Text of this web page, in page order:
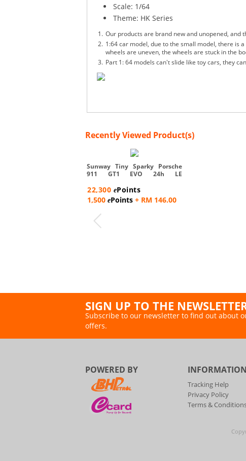
Scale: 1/64
Theme: HK Series
Our products are brand new and unopened,
1:64 car model, due to the small model, there is
wheels are uneven, the wheels are stuck in the
Part 1: 64 models can't slide like toy cars, they
Recently Viewed Product(s)
Sunway Tiny Sparky Porsche
911 GT1 EVO 24h LE
22,300 ePoints
1,500 ePoints + RM 146.00
SIGN UP TO THE
Subscribe to our newsletter to find out about
offers.
POWERED BY INFORMATION
Tracking Help
Privacy Policy
Terms &